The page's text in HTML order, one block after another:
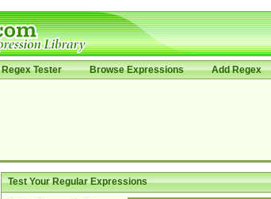
Regex Tester Browse Expressions Add Regex
Test Your Regular Expressions